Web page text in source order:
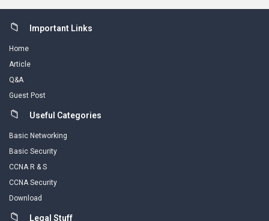
FooterImportant Links
Home
Article
Q&A
Guest Post
Useful Categories
Basic Networking
Basic Security
CCNA R & S
CCNA Security
Download
Legal Stuff